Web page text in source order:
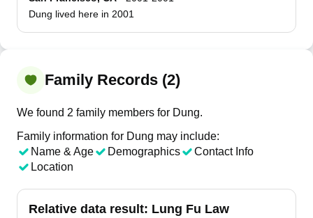
Dung lived here in 2001
Family Records (2)
We found 2 family members for Dung.
Family information for Dung may include:
Name & Age
Demographics
Contact Info
Location
Relative data result: Lung Fu Law